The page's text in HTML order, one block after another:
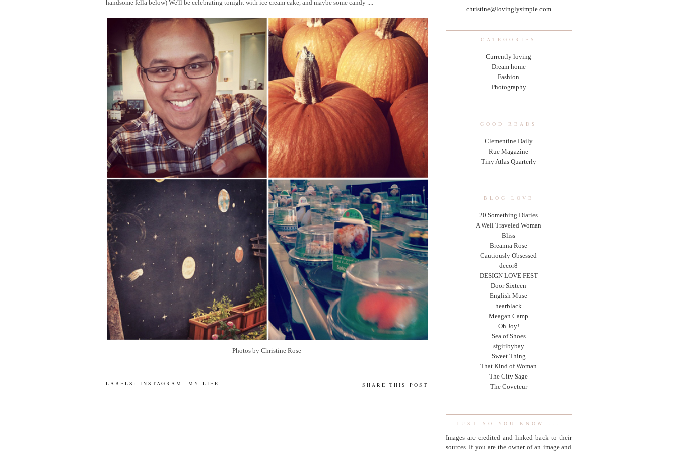
christine@lovinglysimple.com
CATEGORIES
Currently loving
Dream home
Fashion
Photography
GOOD READS
Clementine Daily
Rue Magazine
Tiny Atlas Quarterly
BLOG LOVE
20 Something Diaries
A Well Traveled Woman
Bliss
Breanna Rose
Cautiously Obsessed
decor8
DESIGN LOVE FEST
Door Sixteen
English Muse
hearblack
Meagan Camp
Oh Joy!
Sea of Shoes
sfgirlbybay
Sweet Thing
That Kind of Woman
The City Sage
The Coveteur
JUST SO YOU KNOW ...
Images are credited and linked back to their
sources. If you are the owner of an image and
handsome fella below) We'll be celebrating tonight with ice cream cake, and maybe some candy ....
Photos by Christine Rose
LABELS: INSTAGRAM MY LIFE SHARE THIS POST